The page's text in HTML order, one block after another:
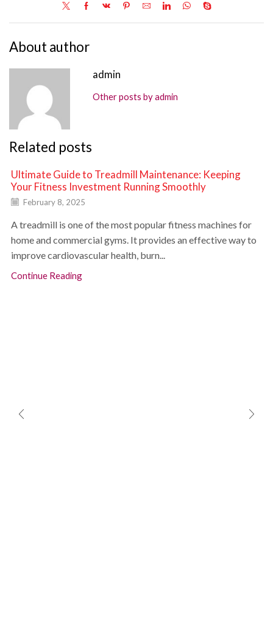
About author
admin
Other posts by admin
Related posts
Ultimate Guide to Treadmill Maintenance: Keeping
Your Fitness Investment Running Smoothly
February 8, 2025
A treadmill is one of the most popular fitness machines for
home and commercial gyms. It provides an effective way to
improve cardiovascular health, burn...
Continue Reading